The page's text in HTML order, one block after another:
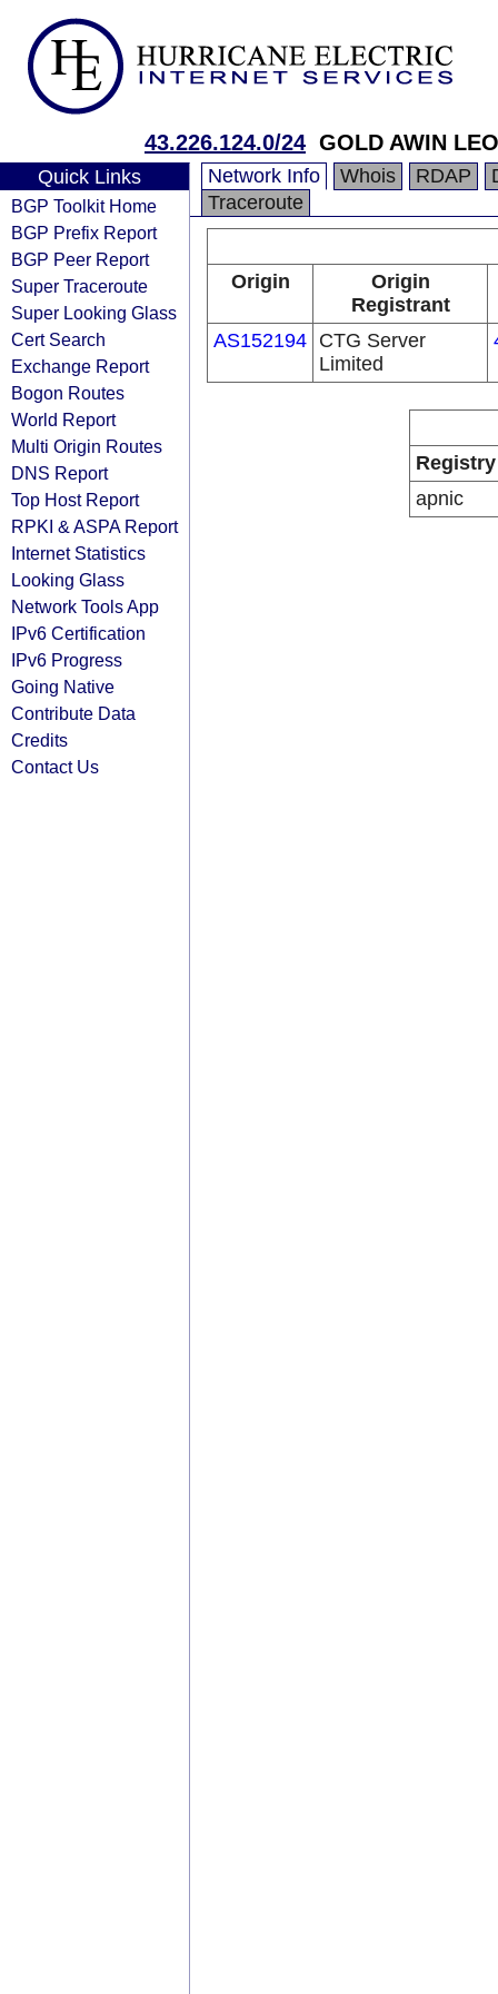
43.226.124.0/24 GOLD AWIN
Quick Links
BGP Toolkit Home
BGP Prefix Report
BGP Peer Report
Super Traceroute
Super Looking Glass
Cert Search
Exchange Report
Bogon Routes
World Report
Multi Origin Routes
DNS Report
Top Host Report
RPKI & ASPA Report
Internet Statistics
Looking Glass
Network Tools App
IPv6 Certification
IPv6 Progress
Going Native
Contribute Data
Credits
Contact Us
Network Info Whois RDAP
Traceroute
Origin
Origin
Registrant
AS152194 CTG Server
Limited
Registry
apnic